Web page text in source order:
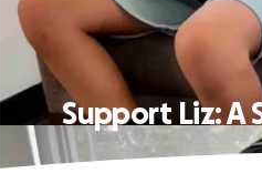
Support Liz: A